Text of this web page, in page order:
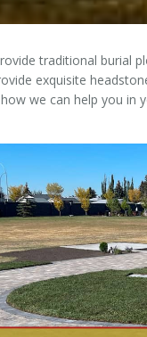
traditional burial
exquisite
we can help you in